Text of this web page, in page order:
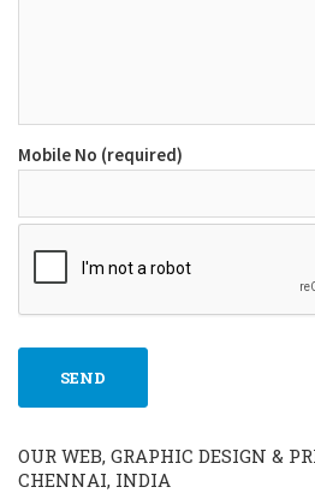
Mobile No (required)
OUR WEB, GRAPHIC DESIGN &
CHENNAI, INDIA